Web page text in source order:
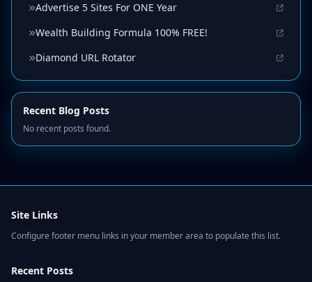
Advertise 5 Sites For ONE Year
Wealth Building Formula 100% FREE!
Diamond URL Rotator
Recent Blog Posts
No recent posts found.
Site Links
Configure footer menu links in your member area to populate this list.
Recent Posts